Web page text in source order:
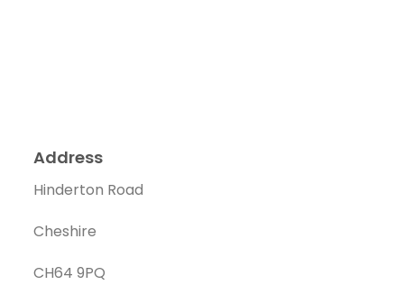
Address
Hinderton Road
Cheshire
CH64 9PQ